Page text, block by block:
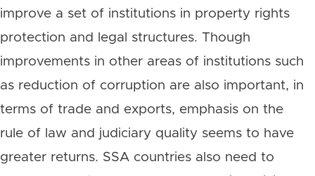
improve a set of institutions in property rights
protection and legal structures. Though
improvements in other areas of institutions such
as reduction of corruption are also important, in
terms of trade and exports, emphasis on the
rule of law and judiciary quality seems to have
greater returns. SSA countries also need to